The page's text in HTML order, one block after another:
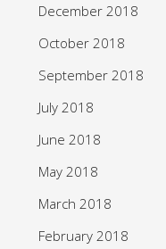
December 2018
October 2018
September 2018
July 2018
June 2018
May 2018
March 2018
February 2018